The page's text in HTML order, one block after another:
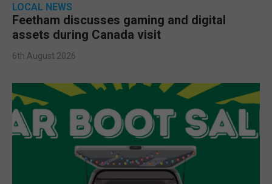
LOCAL NEWS
Feetham discusses gaming and digital
assets during Canada visit
6th August 2026